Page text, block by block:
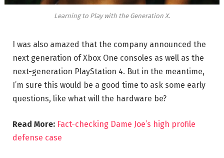
Learning to Play with the Generation X.
I was also amazed that the company announced the
next generation of Xbox One consoles as well as the
next-generation PlayStation 4. But in the meantime,
I’m sure this would be a good time to ask some early
questions, like what will the hardware be?
Read More: Fact-checking Dame Joe’s high profile
defense case